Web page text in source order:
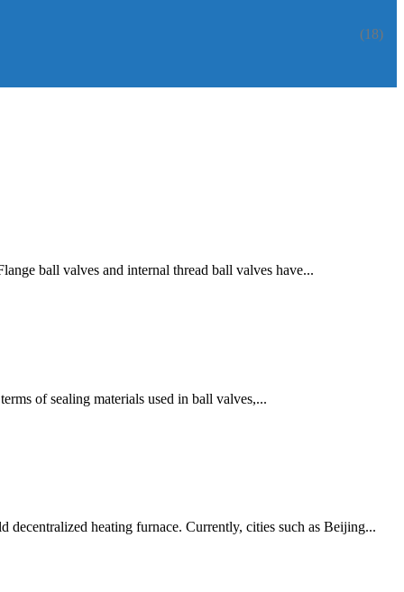
(18)
ball valves and internal thread ball valves have...
of sealing materials used in ball valves,...
heating furnace. Currently, cities such as Beijing...